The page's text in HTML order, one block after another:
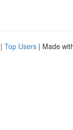
| Top Users | Made